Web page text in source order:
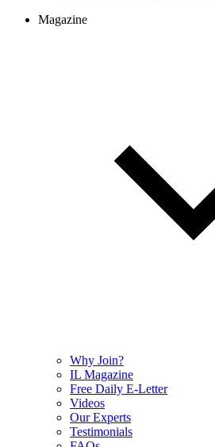
Magazine
Why Join?
IL Magazine
Free Daily E-Letter
Videos
Our Experts
Testimonials